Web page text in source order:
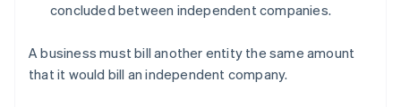
concluded between independent companies.
A business must bill another entity the same amount
that it would bill an independent company.